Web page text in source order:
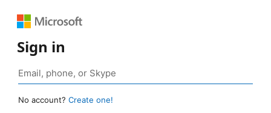
Sign in
No account? Create one!